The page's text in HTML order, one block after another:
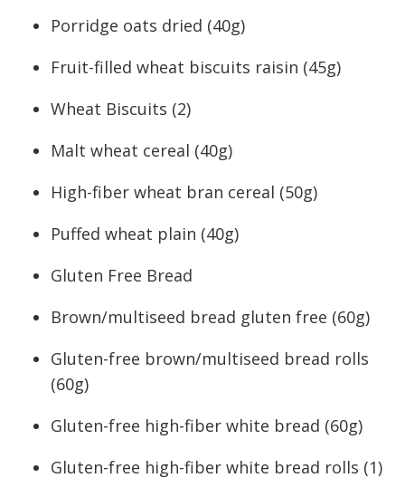
Porridge oats dried (40g)
Fruit-filled wheat biscuits raisin (45g)
Wheat Biscuits (2)
Malt wheat cereal (40g)
High-fiber wheat bran cereal (50g)
Puffed wheat plain (40g)
Gluten Free Bread
Brown/multiseed bread gluten free (60g)
Gluten-free brown/multiseed bread rolls
(60g)
Gluten-free high-fiber white bread (60g)
Gluten-free high-fiber white bread rolls (1)